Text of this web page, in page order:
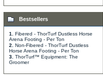
Bestsellers
1.
Fibered - ThorTurf Dustless Horse
Arena Footing - Per Ton
2.
Non-Fibered - ThorTurf Dustless
Horse Arena Footing - Per Ton
3. ThorTurf™ Equipment: The
Groomer